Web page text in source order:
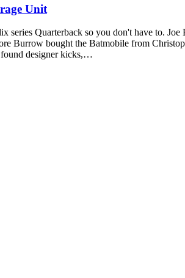
Unit
Quarterback so you don't have to.
Burrow bought the Batmobile from
found designer kicks,…